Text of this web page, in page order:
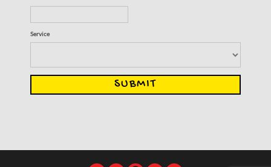
Service
SUBMIT